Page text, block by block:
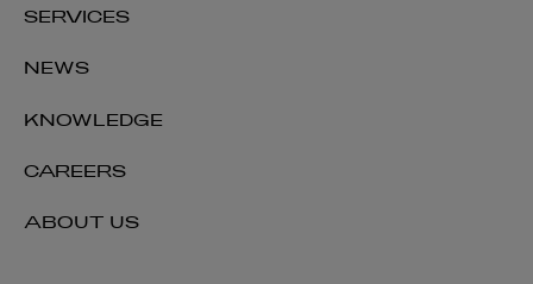
SERVICES
NEWS
KNOWLEDGE
CAREERS
ABOUT US